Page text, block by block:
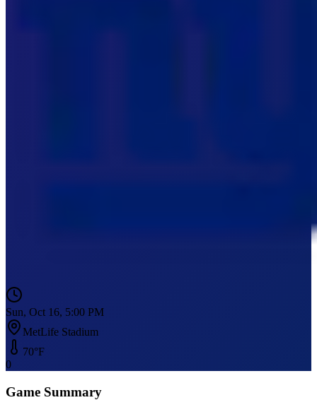
Sun, Oct 16, 5:00 PM
MetLife Stadium
70°F
0
Game Summary